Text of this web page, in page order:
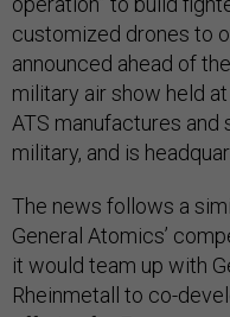
customized drones to
announced ahead of
military air show held
ATS manufactures
military, and is
The news follows a
General Atomics’
it would team up with
Rheinmetall to co-